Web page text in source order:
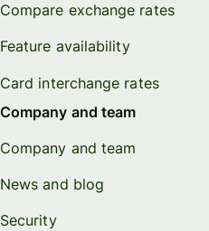
Compare exchange rates
Feature availability
Card interchange rates
Company and team
Company and team
News and blog
Security